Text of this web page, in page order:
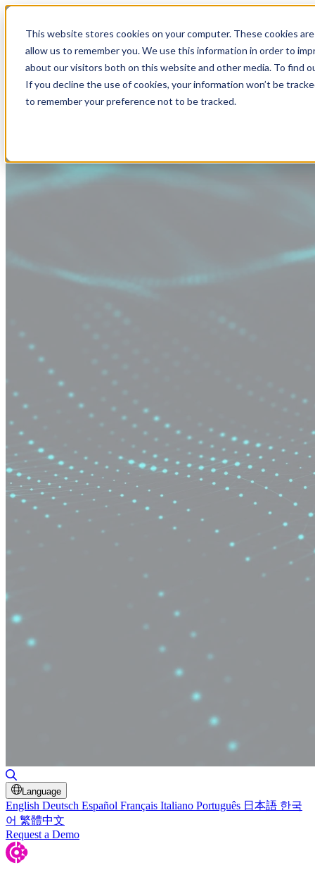
This website stores cookies on your computer. These cookies
allow us to remember you. We use this information in order to
about our visitors both on this website and other media. To find
If you decline the use of cookies, your information won’t be
to remember your preference not to be tracked.
Language
English Deutsch Español Français Italiano Português 日本語 한국
어 繁體中文
Request a Demo